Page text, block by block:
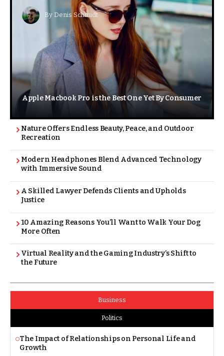
By Denis Schmidt
Apple Macbook Pro is the Best One Yet By Consumer
Nature Offers Endless Beauty, Peace, and Outdoor
Recreation
Modern Headphones Blend Advanced Technology
with Immersive Sound
A Skilled Lawyer Defends Clients and Upholds
Justice
10 Amazing Reasons You’ll Want to Walk Your Dog
More Often
Virtual Reality and the Gaming Industry’s Shift to
the Future
Business
Politics
The Impact of Relationships on Personal Life and
Growth